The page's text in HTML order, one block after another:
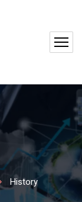
History